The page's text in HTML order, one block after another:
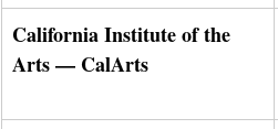
California Institute of the
Arts — CalArts